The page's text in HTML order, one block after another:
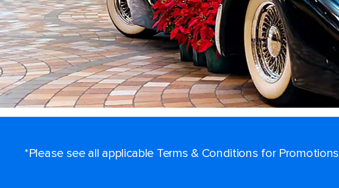
*Please see all applicable Terms & Conditions for Promotions